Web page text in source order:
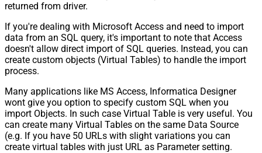
returned from driver.
If you're dealing with Microsoft Access and need to import
data from an SQL query, it's important to note that Access
doesn't allow direct import of SQL queries. Instead, you can
create custom objects (Virtual Tables) to handle the import
process.
Many applications like MS Access, Informatica Designer
wont give you option to specify custom SQL when you
import Objects. In such case Virtual Table is very useful. You
can create many Virtual Tables on the same Data Source
(e.g. If you have 50 URLs with slight variations you can
create virtual tables with just URL as Parameter setting.